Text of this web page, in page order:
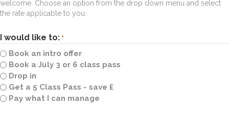
welcome. Choose an option from the drop down menu and select
the rate applicable to you.
I would like to: *
Book an intro offer
Book a July 3 or 6 class pass
Drop in
Get a 5 Class Pass - save £
Pay what I can manage